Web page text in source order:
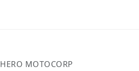
HERO MOTOCORP